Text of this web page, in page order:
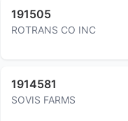
191505
ROTRANS CO INC
1914581
SOVIS FARMS